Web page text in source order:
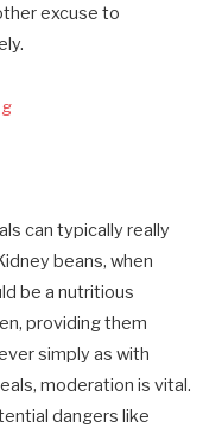
excuse to
can typically really
beans, when
be a nutritious
providing them
simply as with
moderation is vital.
dangers like